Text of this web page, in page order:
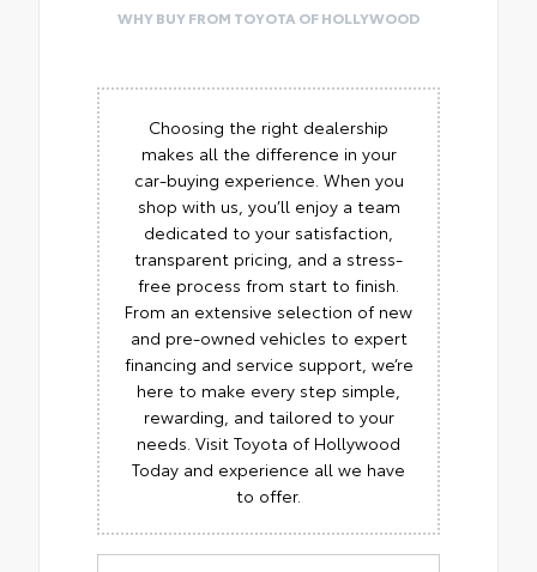
WHY BUY FROM TOYOTA OF HOLLYWOOD
Choosing the right dealership
makes all the difference in your
car-buying experience. When you
shop with us, you’ll enjoy a team
dedicated to your satisfaction,
transparent pricing, and a stress-
free process from start to finish.
From an extensive selection of new
and pre-owned vehicles to expert
financing and service support, we’re
here to make every step simple,
rewarding, and tailored to your
needs. Visit Toyota of Hollywood
Today and experience all we have
to offer.